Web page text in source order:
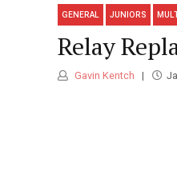
GENERAL JUNIORS
Relay
Gavin Kentch